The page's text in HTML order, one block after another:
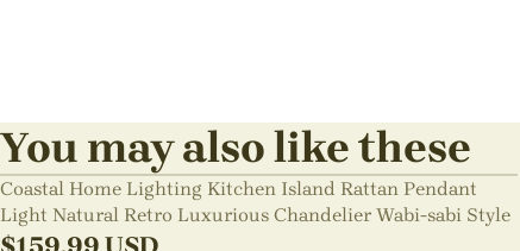
You may also like these
Coastal Home Lighting Kitchen Island Rattan Pendant
Light Natural Retro Luxurious Chandelier Wabi-sabi Style